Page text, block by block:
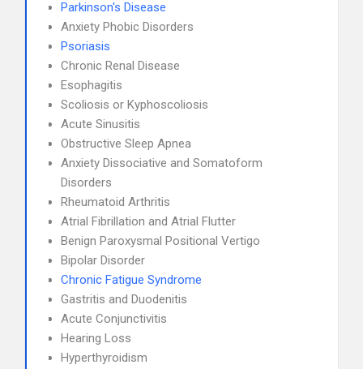
Parkinson's Disease
Anxiety Phobic Disorders
Psoriasis
Chronic Renal Disease
Esophagitis
Scoliosis or Kyphoscoliosis
Acute Sinusitis
Obstructive Sleep Apnea
Anxiety Dissociative and Somatoform
Disorders
Rheumatoid Arthritis
Atrial Fibrillation and Atrial Flutter
Benign Paroxysmal Positional Vertigo
Bipolar Disorder
Chronic Fatigue Syndrome
Gastritis and Duodenitis
Acute Conjunctivitis
Hearing Loss
Hyperthyroidism